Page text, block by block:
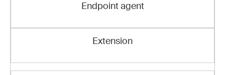
Endpoint agent
Extension